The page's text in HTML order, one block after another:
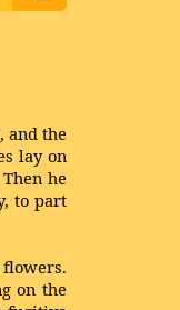
and the
lay on
he
to part
on the